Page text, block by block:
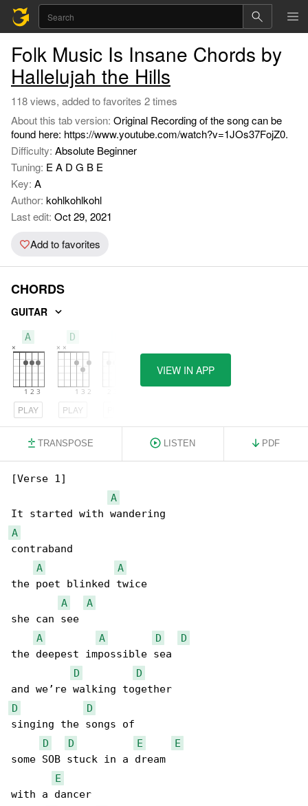
Folk Music Is Insane Chords by
Hallelujah the Hills
118 views, added to favorites 2 times
About this tab version: Original Recording of the song can be
found here: https://www.youtube.com/watch?v=1JOs37FojZ0.
Difficulty: Absolute Beginner
Tuning: E A D G B E
Key: A
Author: kohlkohlkohl
Last edit: Oct 29, 2021
Add to favorites
CHORDS
GUITAR
A
PLAY
D
PLAY
VIEW IN APP
TRANSPOSE LISTEN PDF
[Verse 1]
A
A
contraband
A
A
the poet blinked twice
A
A
she can see
A
A D
D
the deepest impossible sea
D
D
D
D
singing the songs of
D
D E
E
some SOB stuck in a dream
E
with a dancer